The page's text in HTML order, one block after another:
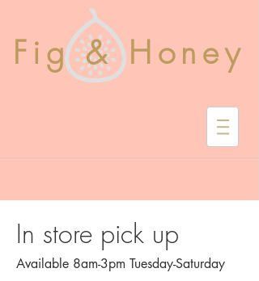
Fig & Honey
In store pick up
Available 8am-3pm Tuesday-Saturday